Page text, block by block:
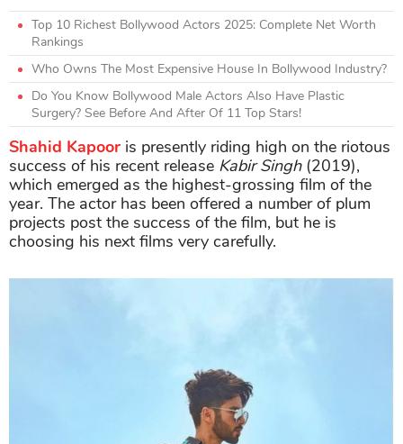
Top 10 Richest Bollywood Actors 2025: Complete Net Worth
Rankings
Who Owns The Most Expensive House In Bollywood Industry?
Do You Know Bollywood Male Actors Also Have Plastic
Surgery? See Before And After Of 11 Top Stars!
Shahid Kapoor is presently riding high on the riotous
success of his recent release Kabir Singh(2019),
which emerged as the highest-grossing film of the
year. The actor has been offered a number of plum
projects post the success of the film, but he is
choosing his next films very carefully.